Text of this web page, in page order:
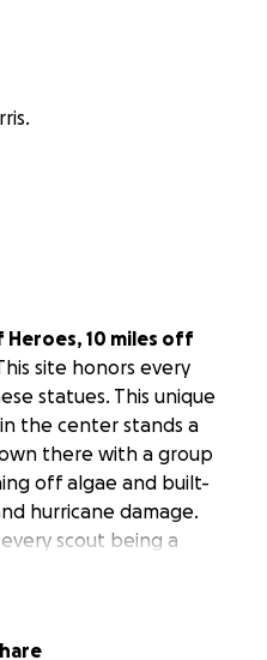
10 miles off
site honors every
statues. This unique
the center stands a
there with a group
off algae and built-
hurricane damage.
scout being a
resources,